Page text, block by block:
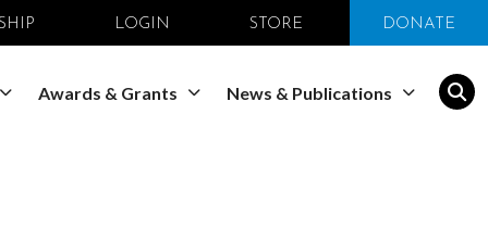
LOGIN STORE DONATE
Awards & Grants News & Publications